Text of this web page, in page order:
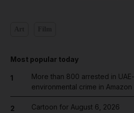
Most popular today
1
More than 800 arrested in
environmental crime in Amazon
2 Cartoon for August 6, 2026